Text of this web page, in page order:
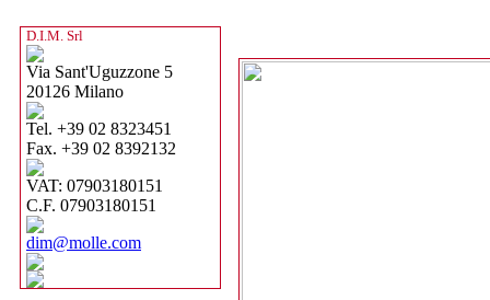
D.I.M. Srl
Via Sant'Uguzzone 5
20126 Milano
Tel. +39 02 8323451
Fax. +39 02 8392132
VAT: 07903180151
C.F. 07903180151
dim@molle.com